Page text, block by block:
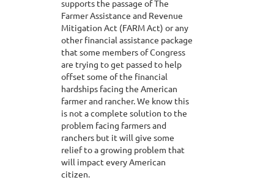
supports the passage of The
Farmer Assistance and Revenue
Mitigation Act (FARM Act) or any
other financial assistance package
that some members of Congress
are trying to get passed to help
offset some of the financial
hardships facing the American
farmer and rancher. We know this
is not a complete solution to the
problem facing farmers and
ranchers but it will give some
relief to a growing problem that
will impact every American
citizen.